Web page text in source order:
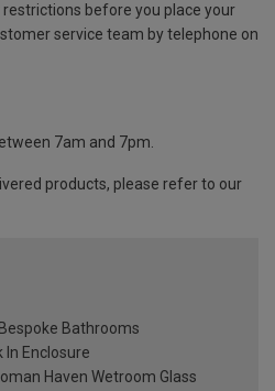
before you place your
service team by telephone on
7am and 7pm.
products, please refer to our
Bathrooms
In Enclosure
Haven Wetroom Glass